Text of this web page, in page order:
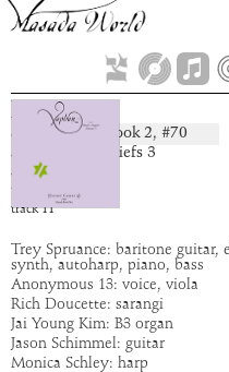
Hamaya
composition: Book 2, #70
artist:
Secret Chiefs 3
album:
time:
4:20
track 11
Trey Spruance: baritone guitar,
synth, autoharp, piano, bass
Anonymous 13: voice, viola
Rich Doucette: sarangi
Jai Young Kim: B3 organ
Jason Schimmel: guitar
Monica Schley: harp